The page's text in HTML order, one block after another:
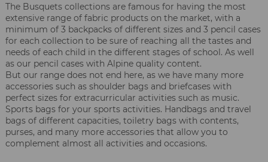
The Busquets collections are famous for having the most
extensive range of fabric products on the market, with a
minimum of 3 backpacks of different sizes and 3 pencil cases
for each collection to be sure of reaching all the tastes and
needs of each child in the different stages of school. As well
as our pencil cases with Alpine quality content.
But our range does not end here, as we have many more
accessories such as shoulder bags and briefcases with
perfect sizes for extracurricular activities such as music.
Sports bags for your sports activities. Handbags and travel
bags of different capacities, toiletry bags with contents,
purses, and many more accessories that allow you to
complement almost all activities and occasions.